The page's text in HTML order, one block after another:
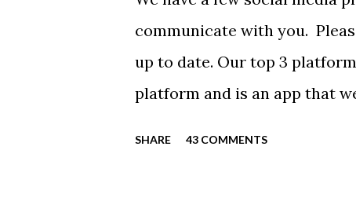
communicate with you.
up to date. Our top 3
platform and is an app that
SHARE 43 COMMENTS